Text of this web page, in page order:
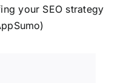
your SEO strategy